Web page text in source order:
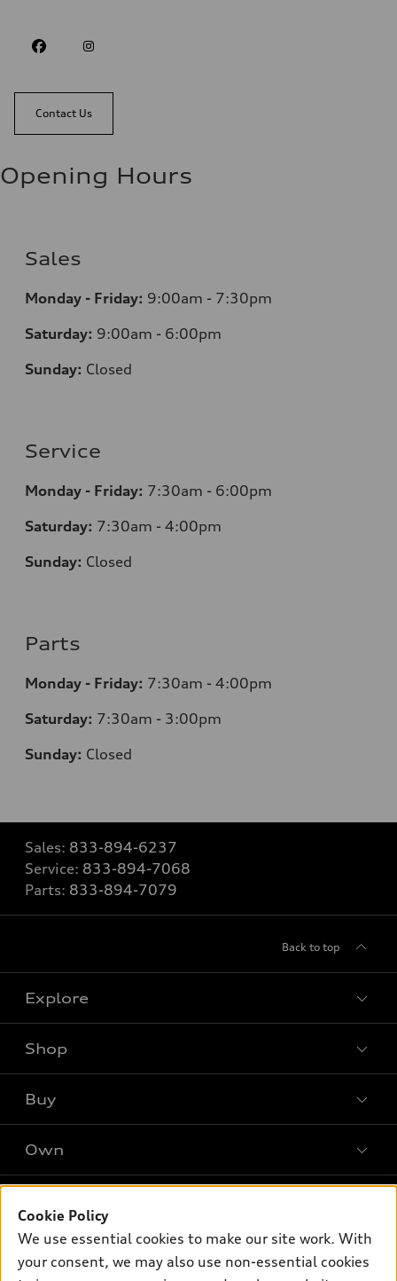
Cookie Policy
We use essential cookies to make our site work. With
your consent, we may also use non-essential cookies
Contact Us
Opening Hours
Sales
Monday - Friday: 9:00am - 7:30pm
Saturday: 9:00am - 6:00pm
Sunday: Closed
Service
Monday - Friday: 7:30am - 6:00pm
Saturday: 7:30am - 4:00pm
Sunday: Closed
Parts
Monday - Friday: 7:30am - 4:00pm
Saturday: 7:30am - 3:00pm
Sunday: Closed
Sales: 833-894-6237
Service: 833-894-7068
Parts: 833-894-7079
Back to top
Explore
Models
Electric Models
Inside Audi
Subscribe to model updates
Shop
Offers
Compare Vehicles
Buy
Contact dealer
Trade-in value
Leasing
Own
About myAudi
Audi Financial Services